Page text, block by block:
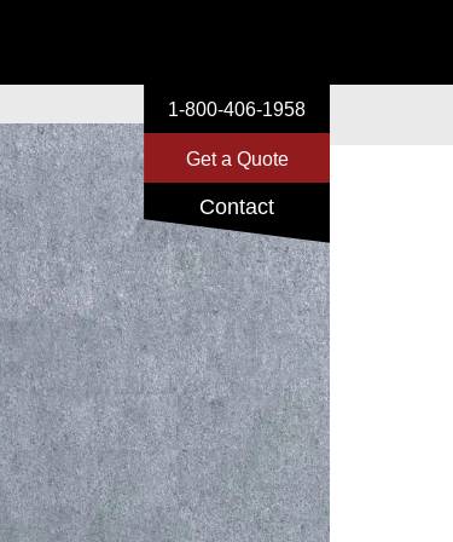
1-800-406-1958
Get a Quote
Contact